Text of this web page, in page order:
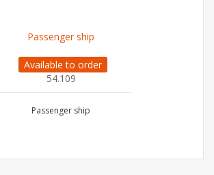
Passenger ship
Available to order
54.109
Passenger ship